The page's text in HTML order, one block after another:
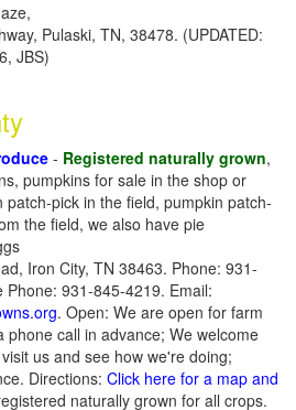
Pulaski, TN, 38478. (UPDATED:
JBS)
- Registered naturally grown,
pumpkins for sale in the shop or
patch-pick in the field, pumpkin patch-
the field, we also have pie
Iron City, TN 38463. Phone: 931-
Phone: 931-845-4219. Email:
. Open: We are open for farm
phone call in advance; We welcome
us and see how we're doing;
Directions: Click here for a map and
naturally grown for all crops.